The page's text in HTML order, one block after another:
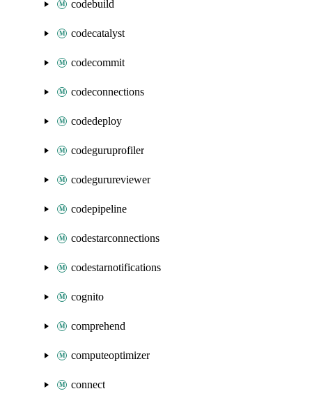
codebuild
codecatalyst
codecommit
codeconnections
codedeploy
codeguruprofiler
codegurureviewer
codepipeline
codestarconnections
codestarnotifications
cognito
comprehend
computeoptimizer
connect